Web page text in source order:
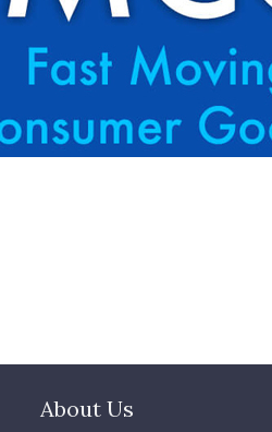
About Us